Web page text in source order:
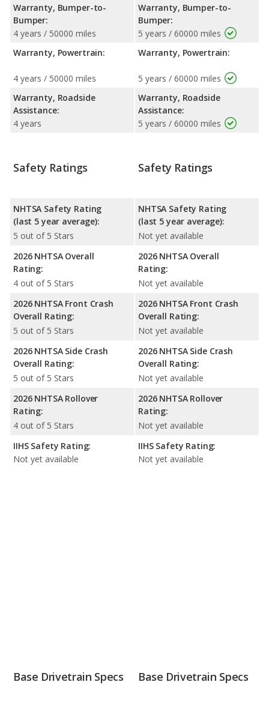
Warranty, Bumper-to-
Bumper:
4 years / 50000 miles
Warranty, Powertrain:
4 years / 50000 miles
Warranty, Roadside
Assistance:
4 years
Warranty, Bumper-to-
Bumper:
5 years / 60000 miles
Warranty, Powertrain:
5 years / 60000 miles
Warranty, Roadside
Assistance:
5 years / 60000 miles
Safety Ratings
NHTSA Safety Rating
(last 5 year average):
5 out of 5 Stars
2026 NHTSA Overall
Rating:
4 out of 5 Stars
2026 NHTSA Front Crash
Overall Rating:
5 out of 5 Stars
2026 NHTSA Side Crash
Overall Rating:
5 out of 5 Stars
2026 NHTSA Rollover
Rating:
4 out of 5 Stars
IIHS Safety Rating:
Not yet available
Safety Ratings
NHTSA Safety Rating
(last 5 year average):
Not yet available
2026 NHTSA Overall
Rating:
Not yet available
2026 NHTSA Front Crash
Overall Rating:
Not yet available
2026 NHTSA Side Crash
Overall Rating:
Not yet available
2026 NHTSA Rollover
Rating:
Not yet available
IIHS Safety Rating:
Not yet available
Base Drivetrain Specs Base Drivetrain Specs